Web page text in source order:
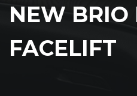
NEW BRIO
FACELIFT